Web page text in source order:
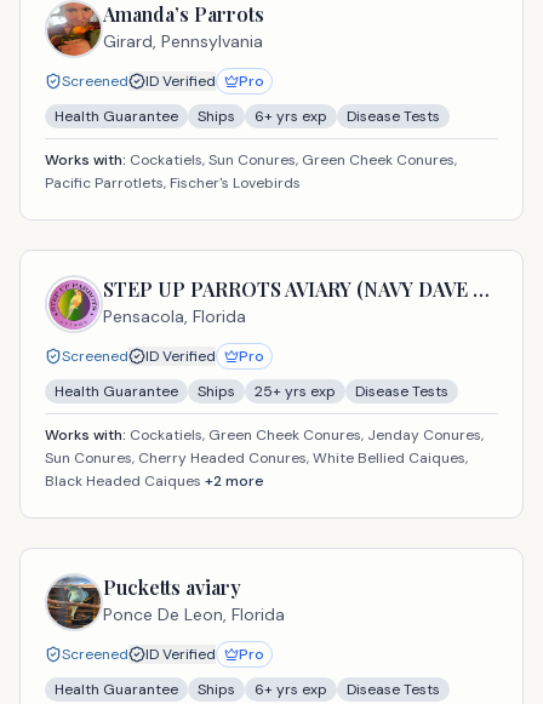
Amanda’s Parrots
Girard, Pennsylvania
Screened ID Verified
Pro
Health Guarantee
Ships 6+ yrs exp Disease Tests
Works with: Cockatiels, Sun Conures, Green Cheek Conures,
Pacific Parrotlets, Fischer's Lovebirds
STEP UP PARROTS AVIARY (NAVY DAVE USA LLC)
Pensacola, Florida
Screened ID Verified
Pro
Health Guarantee
Ships 25+ yrs exp Disease Tests
Works with: Cockatiels, Green Cheek Conures, Jenday Conures,
Sun Conures, Cherry Headed Conures, White Bellied Caiques,
Black Headed Caiques +2more
Pucketts aviary
Ponce De Leon, Florida
Screened ID Verified
Pro
Health Guarantee
Ships 6+ yrs exp Disease Tests